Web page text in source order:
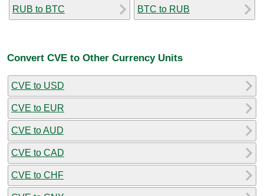
RUB to BTC BTC to RUB
Convert CVE to Other Currency Units
CVE to USD
CVE to EUR
CVE to AUD
CVE to CAD
CVE to CHF